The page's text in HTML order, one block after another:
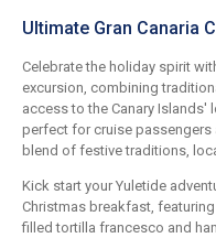
Ultimate Gran Canaria
Celebrate the holiday spirit
excursion, combining
access to the Canary Islands'
perfect for cruise
blend of festive traditions,
Kick start your Yuletide
Christmas breakfast,
filled tortilla francesco and